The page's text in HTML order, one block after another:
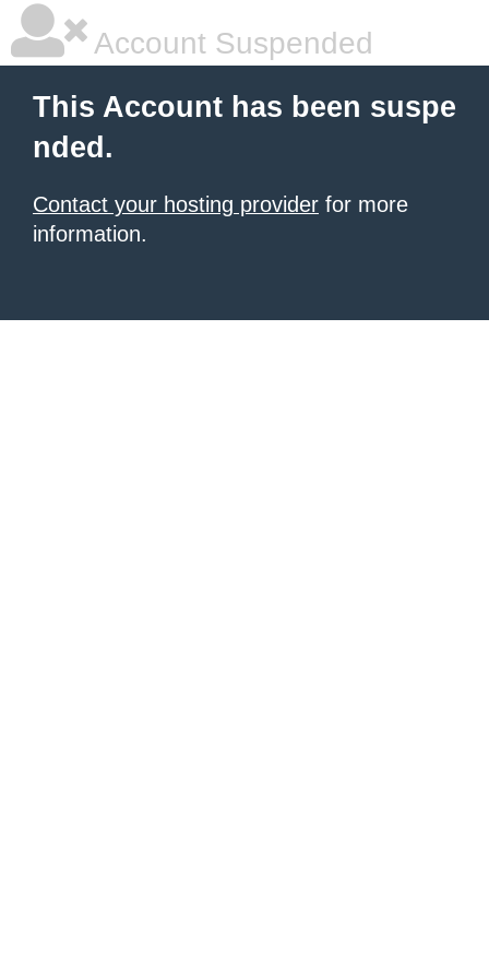
Account Suspended
This Account has been suspe
nded.
Contact your hosting provider for more
information.